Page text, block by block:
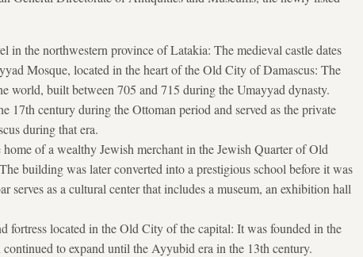
in the northwestern province of Latakia: The medieval castle dates
Mosque, located in the heart of the Old City of Damascus: The
world, built between 705 and 715 during the Umayyad dynasty.
century during the Ottoman period and served as the private
during that era.
of a wealthy Jewish merchant in the Jewish Quarter of Old
building was later converted into a prestigious school before it was
as a cultural center that includes a museum, an exhibition hall
fortress located in the Old City of the capital: It was founded in the
to expand until the Ayyubid era in the 13th century.